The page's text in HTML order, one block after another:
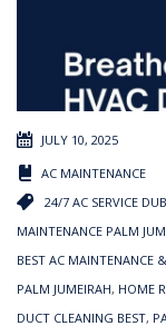
JULY 10, 2025
AC MAINTENANCE
24/7 AC SERVICE
MAINTENANCE PALM
BEST AC MAINTENANCE
PALM JUMEIRAH, HOME
DUCT CLEANING BEST,